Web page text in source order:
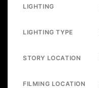
LIGHTING
LIGHTING TYPE
STORY LOCATION
FILMING LOCATION